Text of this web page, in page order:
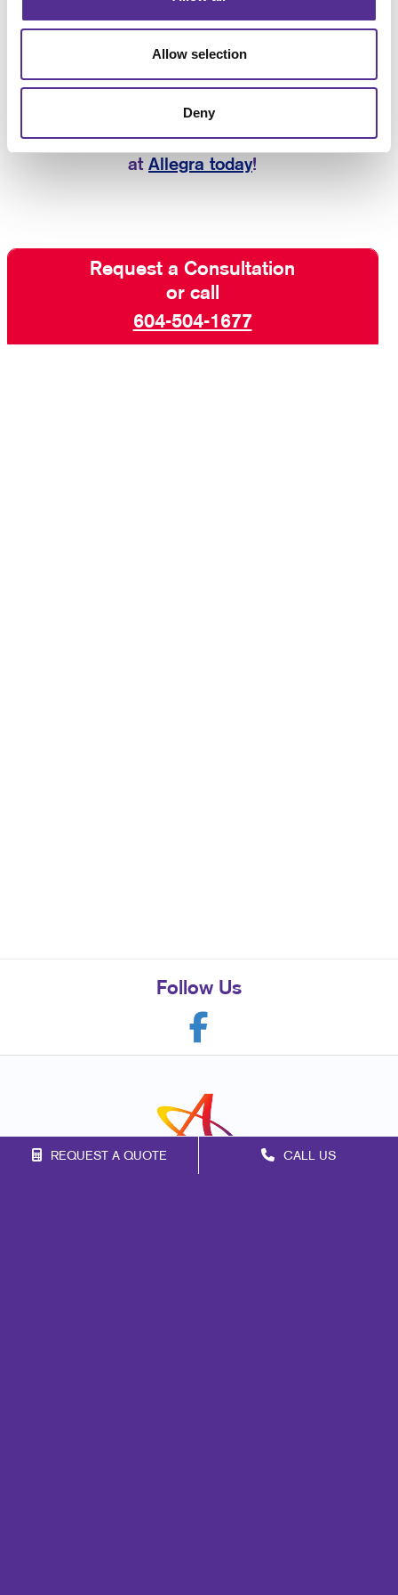
Allow selection
Deny
REQUEST A QUOTE CALL US
can also provide you with
your marketing needs covered.
executing, and managing B2B strategies that
deliver results, contact the marketing experts
at Allegra today!
Request a Consultation
or call
604-504-1677
Follow Us